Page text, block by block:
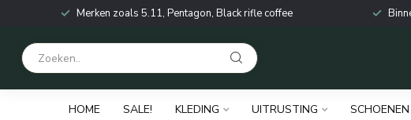
Merken zoals 5.11, Pentagon, Black rifle coffee
HOME SALE! KLEDING UITRUSTING SCHOENEN